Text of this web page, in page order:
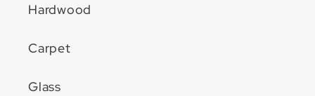
Hardwood
Carpet
Glass